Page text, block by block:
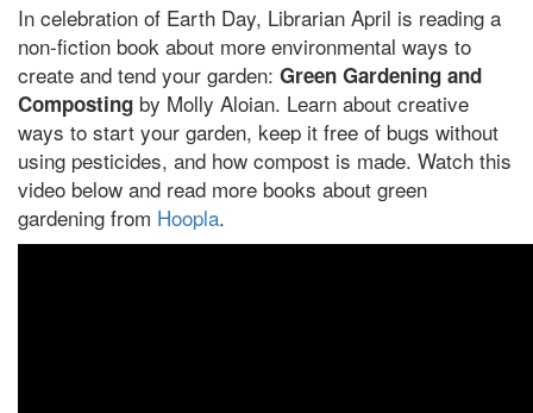
In celebration of Earth Day, Librarian April is reading a
non-fiction book about more environmental ways to
create and tend your garden: Green Gardening and
Composting by Molly Aloian. Learn about creative
ways to start your garden, keep it free of bugs without
using pesticides, and how compost is made. Watch this
video below and read more books about green
gardening from Hoopla.